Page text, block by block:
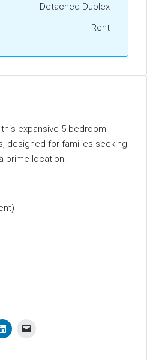
Detached Duplex
Rent
expansive 5-bedroom
designed for families seeking
prime location.